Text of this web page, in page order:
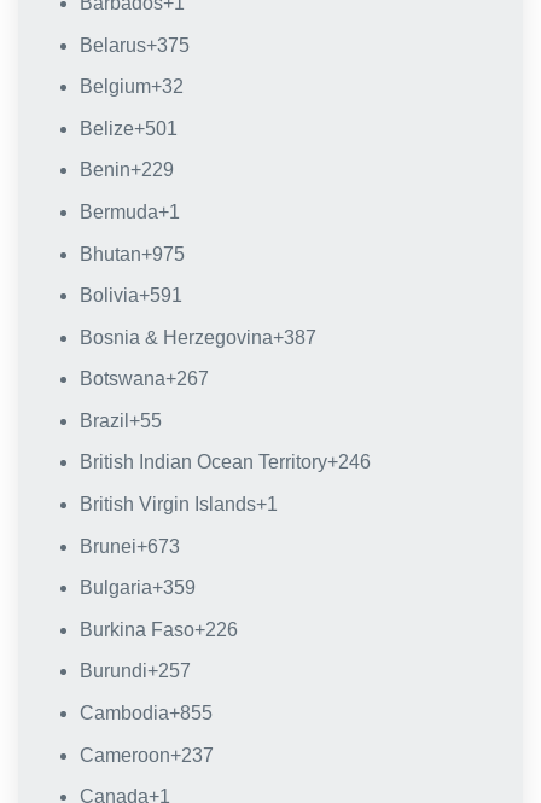
Belarus+375
Belgium+32
Belize+501
Benin+229
Bermuda+1
Bhutan+975
Bolivia+591
Bosnia & Herzegovina+387
Botswana+267
Brazil +55
British Indian Ocean Territory+246
British Virgin Islands+1
Brunei+673
Bulgaria+359
Burkina Faso+226
Burundi+257
Cambodia+855
Cameroon+237
Canada+1